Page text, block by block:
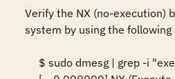
Verify the NX (no-execution)
system by using the following